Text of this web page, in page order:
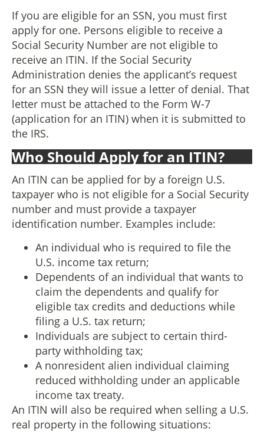
If you are eligible for an SSN, you must first
apply for one. Persons eligible to receive a
Social Security Number are not eligible to
receive an ITIN. If the Social Security
Administration denies the applicant’s request
for an SSN they will issue a letter of denial. That
letter must be attached to the Form W-7
(application for an ITIN) when it is submitted to
the IRS.
Who Should Apply for an ITIN?
An ITIN can be applied for by a foreign U.S.
taxpayer who is not eligible for a Social Security
number and must provide a taxpayer
identification number. Examples include:
An individual who is required to file the
U.S. income tax return;
Dependents of an individual that wants to
claim the dependents and qualify for
eligible tax credits and deductions while
filing a U.S. tax return;
Individuals are subject to certain third-
party withholding tax;
A nonresident alien individual claiming
reduced withholding under an applicable
income tax treaty.
An ITIN will also be required when selling a U.S.
real property in the following situations: